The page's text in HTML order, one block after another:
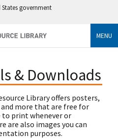
government
MENU
& Downloads
Library offers posters,
more that are free for
print whenever or
are also images you can
purposes.